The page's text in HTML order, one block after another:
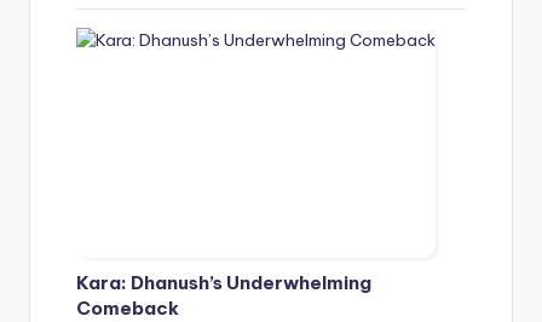
Kara: Dhanush’s Underwhelming
Comeback